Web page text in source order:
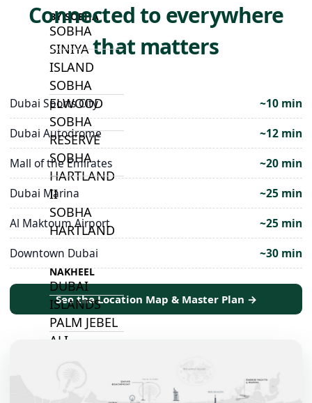
BY SOBHA
SOBHA
SINIYA
ISLAND
SOBHA
ELWOOD
SOBHA
RESERVE
SOBHA
HARTLAND
II
SOBHA
HARTLAND
NAKHEEL
DUBAI
ISLANDS
PALM JEBEL
ALI
Connected to everywhere
that matters
Dubai Sports City
~10 min
Dubai Autodrome
~12 min
Mall of the Emirates
~20 min
Dubai Marina
~25 min
Al Maktoum Airport
~25 min
Downtown Dubai
~30 min
See the Location Map & Master Plan →